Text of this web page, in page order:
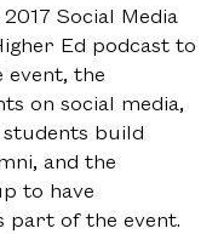
Social Media
Ed podcast to
the
on social media,
students build
and the
to have
part of the event.